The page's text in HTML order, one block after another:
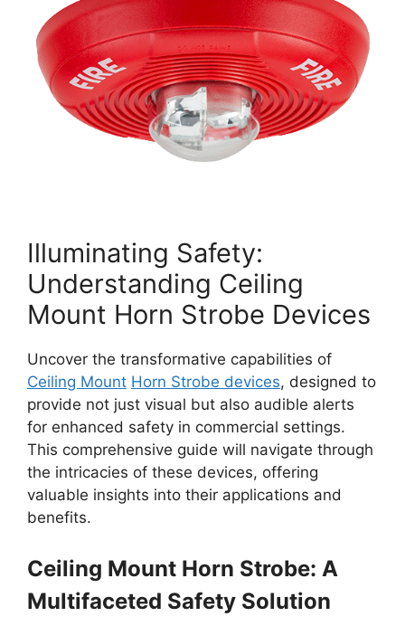
Illuminating Safety:
Understanding Ceiling
Mount Horn Strobe Devices
Uncover the transformative capabilities of
Ceiling Mount Horn Strobe devices, designed to
provide not just visual but also audible alerts
for enhanced safety in commercial settings.
This comprehensive guide will navigate through
the intricacies of these devices, offering
valuable insights into their applications and
benefits.
Ceiling Mount Horn Strobe: A
Multifaceted Safety Solution